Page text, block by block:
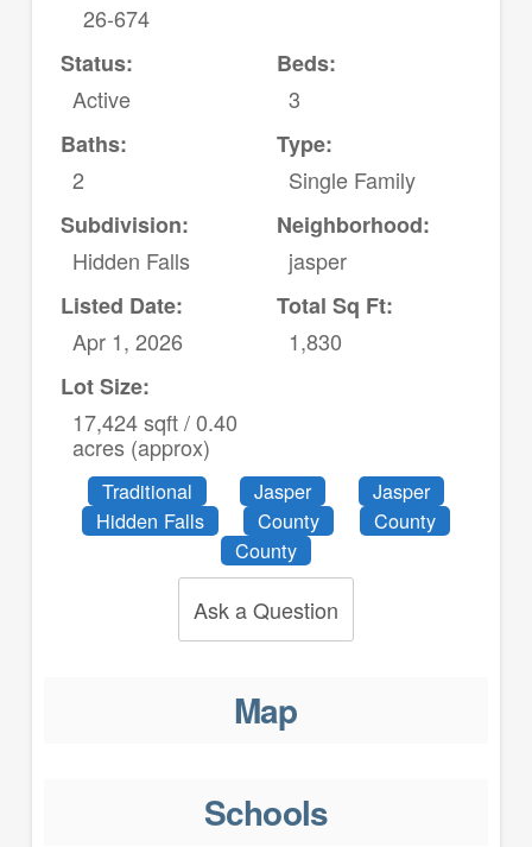
26-674
Status:
Active
Beds:
3
Baths:
2
Type:
Single Family
Subdivision:
Hidden Falls
Neighborhood:
jasper
Listed Date:
Apr 1, 2026
Total Sq Ft:
1,830
Lot Size:
17,424 sqft / 0.40
acres (approx)
Traditional Jasper
Jasper
Hidden Falls
County
County
County
Ask a Question
Map
Schools